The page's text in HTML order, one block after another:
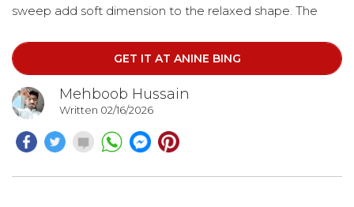
sweep add soft dimension to the relaxed shape. The
complete with a covered zipper pull for a clean, minimal
look. Brass hardware and a tonal interior lining provide
refined finishing touches.
GET IT AT ANINE BING
Mehboob Hussain
Written 02/16/2026